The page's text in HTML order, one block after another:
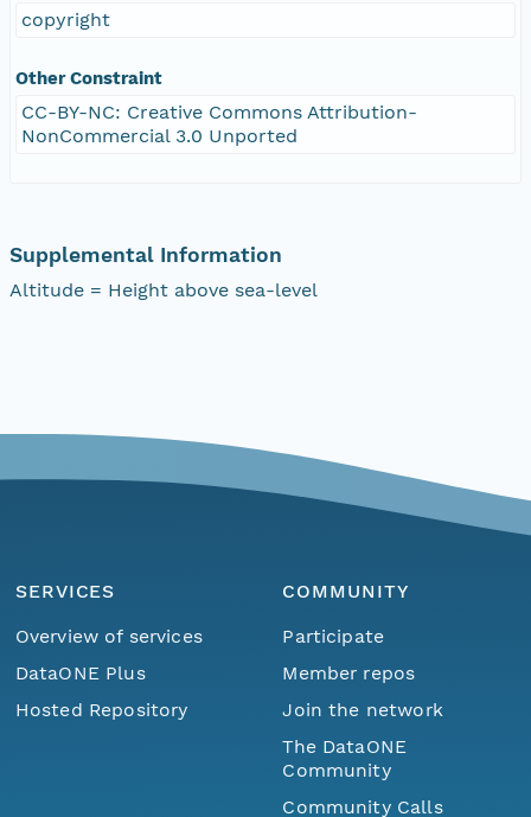
copyright
Other Constraint
CC-BY-NC: Creative Commons Attribution-
NonCommercial 3.0 Unported
Supplemental Information
Altitude = Height above sea-level
SERVICES
Overview of services
DataONE Plus
Hosted Repository
COMMUNITY
Participate
Member repos
Join the network
The DataONE
Community
Community Calls